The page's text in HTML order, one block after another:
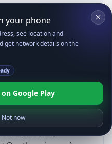
14; Pixel 8)
like Gecko)
537.36;
Copy JSON
your phone
see location and
get network details on the
Google Play
Not now